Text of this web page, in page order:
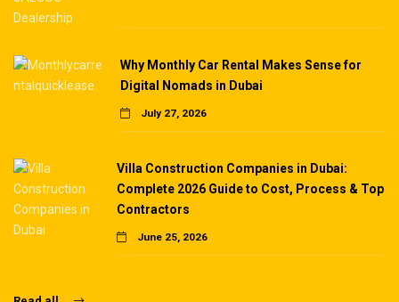
Why Monthly Car Rental Makes Sense for
Digital Nomads in Dubai
July 27, 2026
Villa Construction Companies in Dubai:
Complete 2026 Guide to Cost, Process & Top
Contractors
June 25, 2026